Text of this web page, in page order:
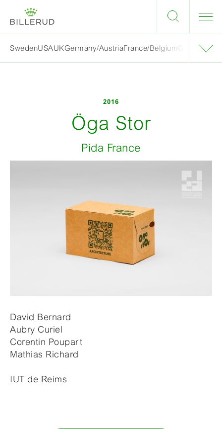
SwedenUSAUKGermany/AustriaFrance/BelgiumGrand
2016
Öga Stor
Pida France
David Bernard
Aubry Curiel
Corentin Poupart
Mathias Richard
IUT de Reims